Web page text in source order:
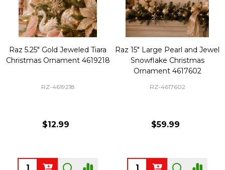
Raz 5.25" Gold Jeweled Tiara
Christmas Ornament 4619218
RZ-4619218
$12.99
Quantity:
Raz 15" Large Pearl and Jewel
Snowflake Christmas
Ornament 4617602
RZ-4617602
$59.99
Quantity: